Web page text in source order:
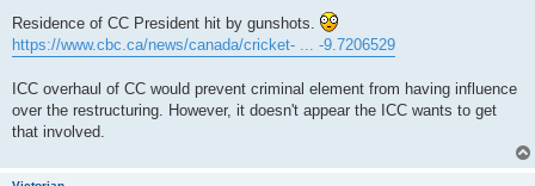
s
t
Residence of CC President hit by gunshots.
https://www.cbc.ca/news/canada/cricket- ... -9.7206529
ICC overhaul of CC would prevent criminal element from having influence
over the restructuring. However, it doesn't appear the ICC wants to get
that involved.